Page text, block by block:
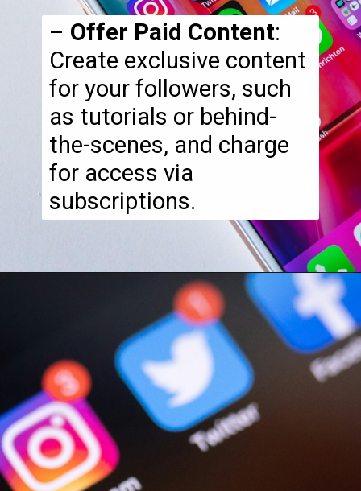
– Offer Paid Content:
Create exclusive content
for your followers, such
as tutorials or behind-
the-scenes, and charge
for access via
subscriptions.